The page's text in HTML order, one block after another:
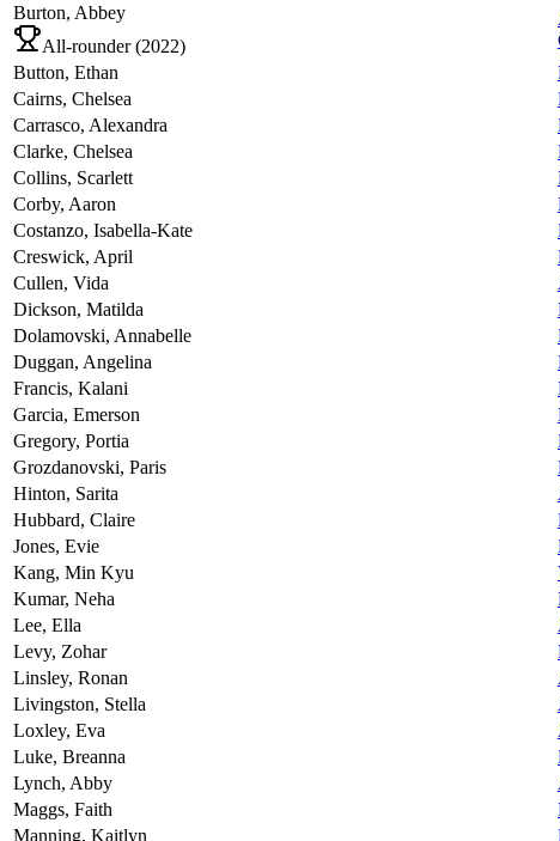
Burton, Abbey
All-rounder (2022)
Button, Ethan
Cairns, Chelsea
Carrasco, Alexandra
Clarke, Chelsea
Collins, Scarlett
Corby, Aaron
Costanzo, Isabella-Kate
Creswick, April
Cullen, Vida
Dickson, Matilda
Dolamovski, Annabelle
Duggan, Angelina
Francis, Kalani
Garcia, Emerson
Gregory, Portia
Grozdanovski, Paris
Hinton, Sarita
Hubbard, Claire
Jones, Evie
Kang, Min Kyu
Kumar, Neha
Lee, Ella
Levy, Zohar
Linsley, Ronan
Livingston, Stella
Loxley, Eva
Luke, Breanna
Lynch, Abby
Maggs, Faith
Manning, Kaitlyn